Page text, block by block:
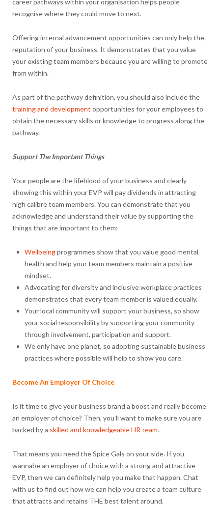
career pathways within your organisation helps people
recognise where they could move to next.
Offering internal advancement opportunities can only help the
reputation of your business. It demonstrates that you value
your existing team members because you are willing to promote
from within.
As part of the pathway definition, you should also include the
training and development opportunities for your employees to
obtain the necessary skills or knowledge to progress along the
pathway.
Support The Important Things
Your people are the lifeblood of your business and clearly
showing this within your EVP will pay dividends in attracting
high calibre team members. You can demonstrate that you
acknowledge and understand their value by supporting the
things that are important to them:
Wellbeingprogrammes show that you value good mental
health and help your team members maintain a positive
mindset.
Advocating for diversity and inclusive workplace practices
demonstrates that every team member is valued equally.
Your local community will support your business, so show
your social responsibility by supporting your community
through involvement, participation and support.
We only have one planet, so adopting sustainable business
practices where possible will help to show you care.
Become An Employer Of Choice
Is it time to give your business brand a boost and really become
an employer of choice? Then, you’ll want to make sure you are
backed by a skilled and knowledgeable HR team.
That means you need the Spice Gals on your side. If you
wannabe an employer of choice with a strong and attractive
EVP, then we can definitely help you make that happen. Chat
with us to find out how we can help you create a team culture
that attracts and retains THE best talent around.